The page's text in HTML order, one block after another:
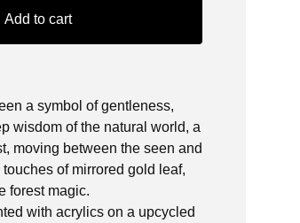
Add to cart
a symbol of gentleness,
wisdom of the natural world, a
moving between the seen and
of mirrored gold leaf,
forest magic.
with acrylics on a upcycled